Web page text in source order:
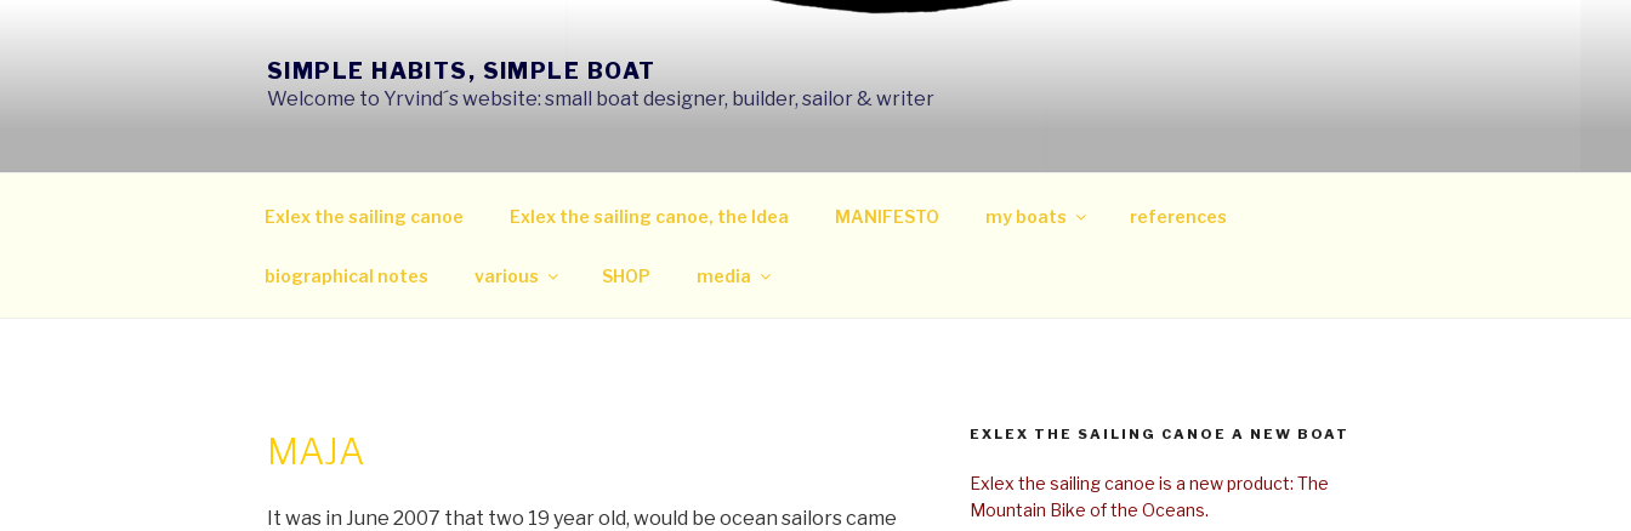
SIMPLE HABITS, SIMPLE BOAT
Welcome to Yrvind´s website: small boat designer, builder, sailor & writer
Exlex the sailing canoe Exlex the sailing canoe, the Idea MANIFESTO my boats references
biographical notes various SHOP media
MAJA
It was in June 2007 that two 19 year old, would be ocean sailors came
EXLEX THE SAILING CANOE A NEW BOAT
Exlex the sailing canoe is a new product: The
Mountain Bike of the Oceans.